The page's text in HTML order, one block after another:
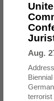
Aug.
terrorist